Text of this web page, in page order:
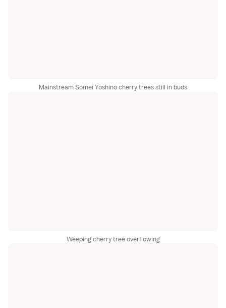
Mainstream Somei Yoshino cherry trees still in buds
Weeping cherry tree overflowing